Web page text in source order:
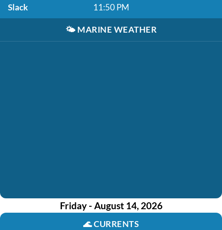
Slack 11:50 PM
🌤️ MARINE WEATHER
Friday - August 14, 2026
🌊CURRENTS